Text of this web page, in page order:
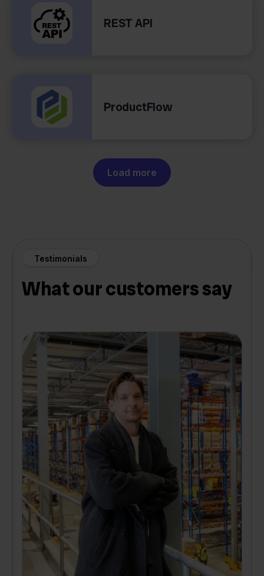
REST API
ProductFlow
Load more
Testimonials
What our customers say